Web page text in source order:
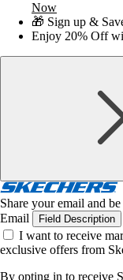
Now
🎁 Sign up &
Enjoy 20% Off
Share your email and
Email
Field Description
I want to receive
exclusive offers from
By opting in to receive